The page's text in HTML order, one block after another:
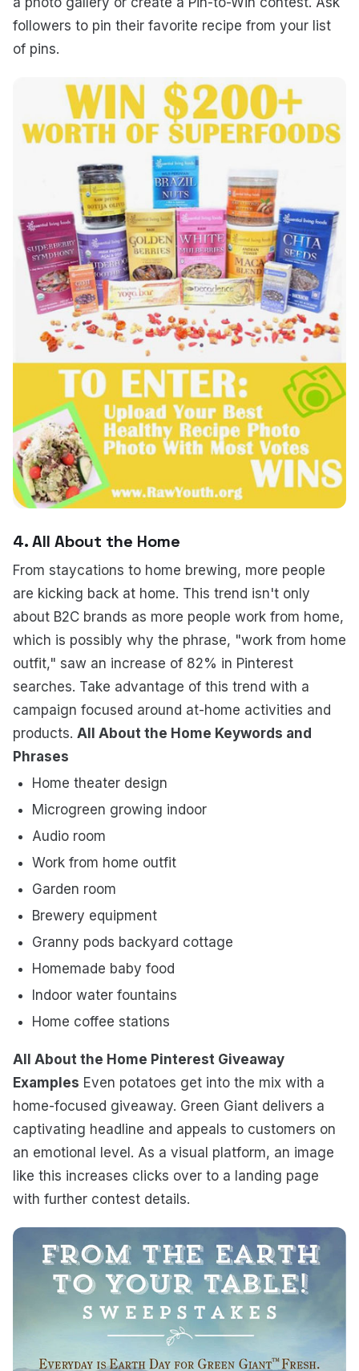
followers to pin their favorite recipe from your list
of pins.
4. All About the Home
From staycations to home brewing, more people
are kicking back at home. This trend isn't only
about B2C brands as more people work from home,
which is possibly why the phrase, "work from home
outfit," saw an increase of 82% in Pinterest
searches. Take advantage of this trend with a
campaign focused around at-home activities and
products. All About the Home Keywords and
Phrases
Home theater design
Microgreen growing indoor
Audio room
Work from home outfit
Garden room
Brewery equipment
Granny pods backyard cottage
Homemade baby food
Indoor water fountains
Home coffee stations
All About the Home Pinterest Giveaway
Examples Even potatoes get into the mix with a
home-focused giveaway. Green Giant delivers a
captivating headline and appeals to customers on
an emotional level. As a visual platform, an image
like this increases clicks over to a landing page
with further contest details.